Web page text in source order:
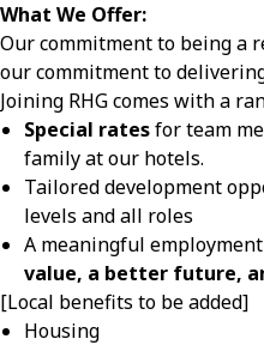
What We Offer:
Our commitment to being a
our commitment to
Joining RHG comes with a
Special ratesfor team
family at our hotels.
Tailored development
levels and all roles
A meaningful
value, a better future,
[Local benefits to be added]
Housing